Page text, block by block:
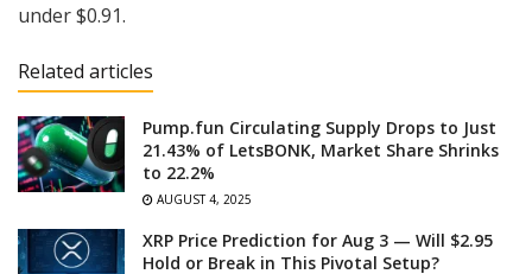
under $0.91.
Related articles
Pump.fun Circulating Supply Drops to Just
21.43% of LetsBONK, Market Share Shrinks
to 22.2%
AUGUST 4, 2025
XRP Price Prediction for Aug 3 — Will $2.95
Hold or Break in This Pivotal Setup?